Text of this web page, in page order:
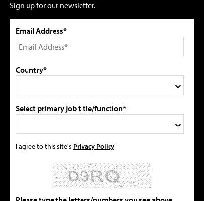
Sign up for our newsletter.
Email Address*
Country*
Select primary job title/function*
I agree to this site's Privacy Policy